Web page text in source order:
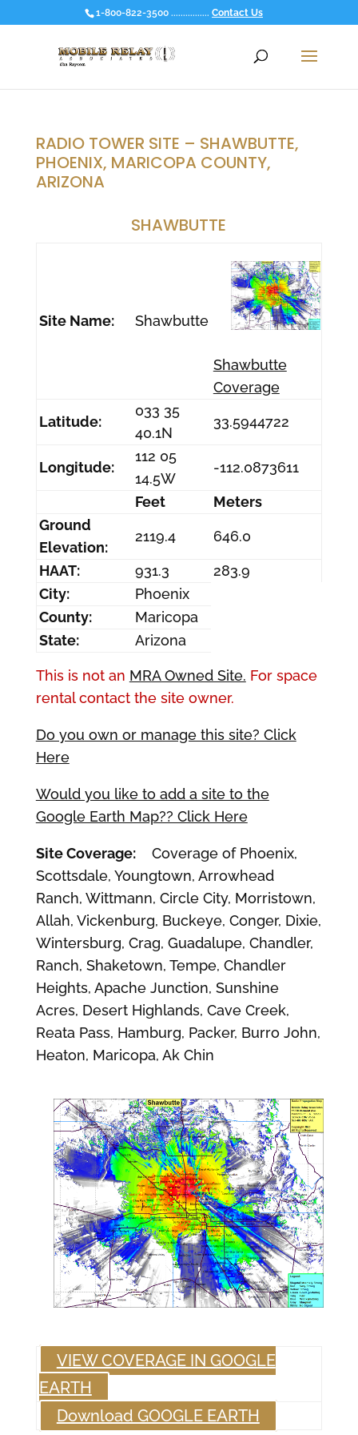
1-800-822-3500 ................ Contact Us
RADIO TOWER SITE – SHAWBUTTE,
PHOENIX, MARICOPA COUNTY,
ARIZONA
SHAWBUTTE
Site Name: Shawbutte
Shawbutte
Coverage
Latitude:
033 35
40.1N
33.5944722
Longitude:
112 05
14.5W
-112.0873611
Feet
Meters
Ground
Elevation:
2119.4 646.0
HAAT: 931.3
283.9
City:
Phoenix
County:
Maricopa
State:
Arizona
This is not an MRA Owned Site. For space
rental contact the site owner.
Do you own or manage this site? Click
Here
Would you like to add a site to the
Google Earth Map?? Click Here
Site Coverage:Coverage of Phoenix,
Scottsdale, Youngtown, Arrowhead
Ranch, Wittmann, Circle City, Morristown,
Allah, Vickenburg, Buckeye, Conger, Dixie,
Wintersburg, Crag, Guadalupe, Chandler,
Ranch, Shaketown, Tempe, Chandler
Heights, Apache Junction, Sunshine
Acres, Desert Highlands, Cave Creek,
Reata Pass, Hamburg, Packer, Burro John,
Heaton, Maricopa, Ak Chin
VIEW COVERAGE IN GOOGLE
EARTH
Download GOOGLE EARTH